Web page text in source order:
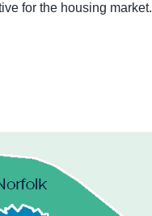
for the housing market.